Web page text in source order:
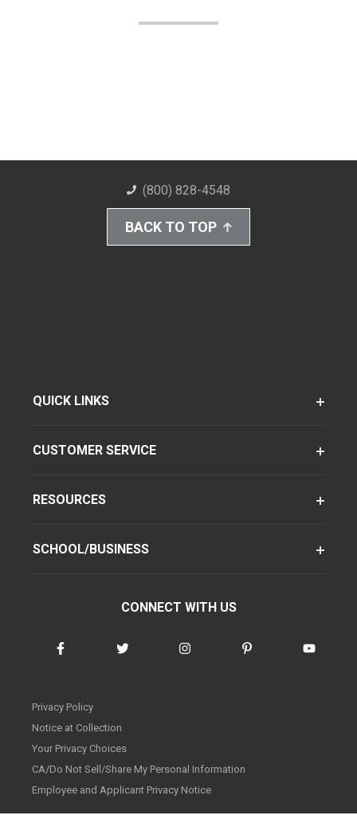
(800) 828-4548
BACK TO TOP
QUICK LINKS
CUSTOMER SERVICE
RESOURCES
SCHOOL/BUSINESS
CONNECT WITH US
Privacy Policy
Notice at Collection
Your Privacy Choices
CA/Do Not Sell/Share My Personal Information
Employee and Applicant Privacy Notice